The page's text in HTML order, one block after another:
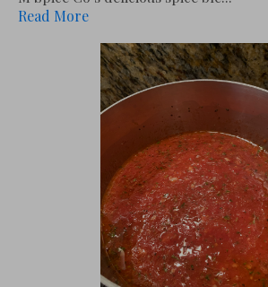
Read More